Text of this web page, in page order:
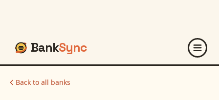
BankSync
Back to all banks